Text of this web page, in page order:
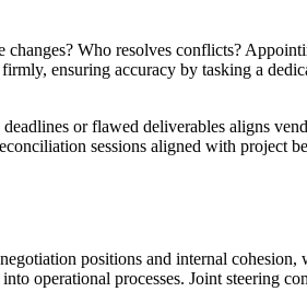
Who resolves conflicts?
ensuring accuracy by tasking a
or flawed deliverables aligns
sessions aligned with project
positions and internal cohesion,
operational processes. Joint steering